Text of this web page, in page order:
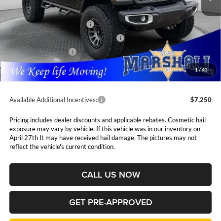
1/43
MSRP:
$62,410
National Retail Bonus Cash
$2,500
National Select Inventory Bonus Cash
$1,500
National Bonus Cash
Admin Fee:
$411
Available Additional Incentives: $7,250
Pricing includes dealer discounts and applicable rebates. Cosmetic hail
exposure may vary by vehicle. If this vehicle was in our inventory on
April 27th It may have received hail damage. The pictures may not
reflect the vehicle's current condition.
CALL US NOW
GET PRE-APPROVED